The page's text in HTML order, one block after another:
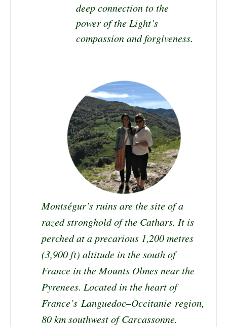
deep connection to the
power of the Light’s
compassion and forgiveness.
Montségur’s ruins are the site of a
razed stronghold of the Cathars. It is
perched at a precarious 1,200 metres
(3,900 ft) altitude in the south of
France in the Mounts Olmes near the
Pyrenees. Located in the heart of
France’s Languedoc–Occitanie region,
80 km southwest ofCarcassonne.